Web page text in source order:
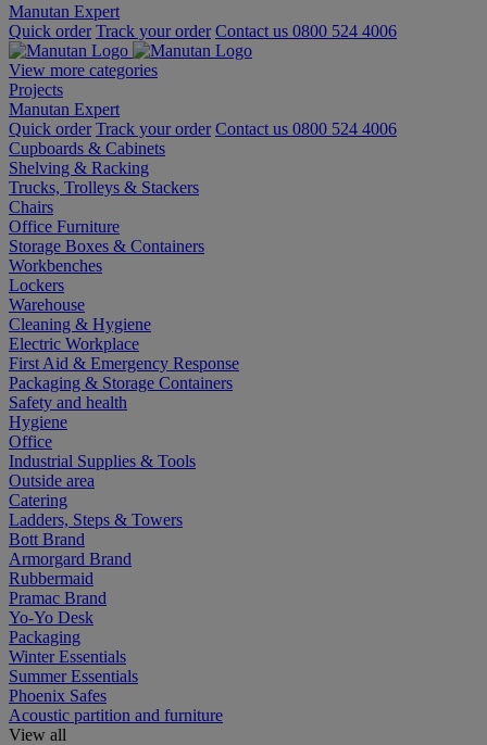
Manutan Expert
Quick order Track your order Contact us 0800 524 4006
View more categories
Projects
Manutan Expert
Quick order Track your order Contact us 0800 524 4006
Cupboards & Cabinets
Shelving & Racking
Trucks, Trolleys & Stackers
Chairs
Office Furniture
Storage Boxes & Containers
Workbenches
Lockers
Warehouse
Cleaning & Hygiene
Electric Workplace
First Aid & Emergency Response
Packaging & Storage Containers
Safety and health
Hygiene
Office
Industrial Supplies & Tools
Outside area
Catering
Ladders, Steps & Towers
Bott Brand
Armorgard Brand
Rubbermaid
Pramac Brand
Yo-Yo Desk
Packaging
Winter Essentials
Summer Essentials
Phoenix Safes
Acoustic partition and furniture
View all